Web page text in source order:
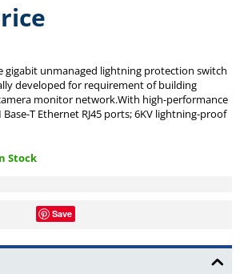
gigabit unmanaged lightning protection switch
developed for requirement of building
monitor network.With high-performance
Base-T Ethernet RJ45 ports; 6KV lightning-proof
Stock
Save